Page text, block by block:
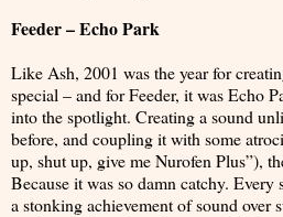
Feeder – Echo Park
Like Ash, 2001 was the year for
special – and for Feeder, it was Echo
into the spotlight. Creating a sound
before, and coupling it with some
up, shut up, give me Nurofen Plus”),
Because it was so damn catchy.
a stonking achievement of sound over